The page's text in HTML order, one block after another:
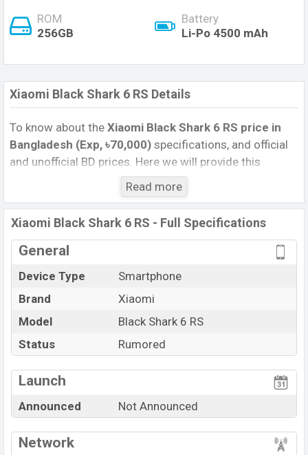
ROM
256GB
Battery
Li-Po 4500 mAh
Xiaomi Black Shark 6 RS Details
To know about the Xiaomi Black Shark 6 RS price in
Bangladesh (Exp, ৳70,000) specifications, and official
and unofficial BD prices. Here we will provide this
phone’s official image, full specification, official and
unofficial update price in Bangladesh, Launch Date,
Reviews, Colors, Variants, RAM, Internal Storage,
Performance, buying guide, features, and every single
feature rating, and also give important news and
phones. Xiaomi was Exp. Sep 2026 released a new
smartphone Black Shark 6 RS in Bangladesh’s official
market.
Xiaomi Black Shark 6 RS Price & Release Date
Bangladesh
The latest update of Xiaomi Black Shark 6 RS Price in
Bangladesh 2025. Check full specs of Xiaomi Black
Shark 6 RS with its features, reviews, comparison,
Price, and this product every best single feature ratings,
Read more
Xiaomi Black Shark 6 RS - Full Specifications
General
Device Type
Smartphone
Brand
Xiaomi
Model
Black Shark 6 RS
Status
Rumored
Launch
Announced Not Announced
Network